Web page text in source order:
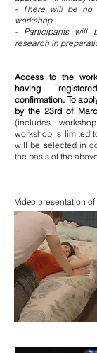
- There will be no
workshop.
- Participants will
research in
Access to the
having
confirmation. To
by the 23rd of
(includes
workshop is limited
will be selected in
the basis of the
Video presentation